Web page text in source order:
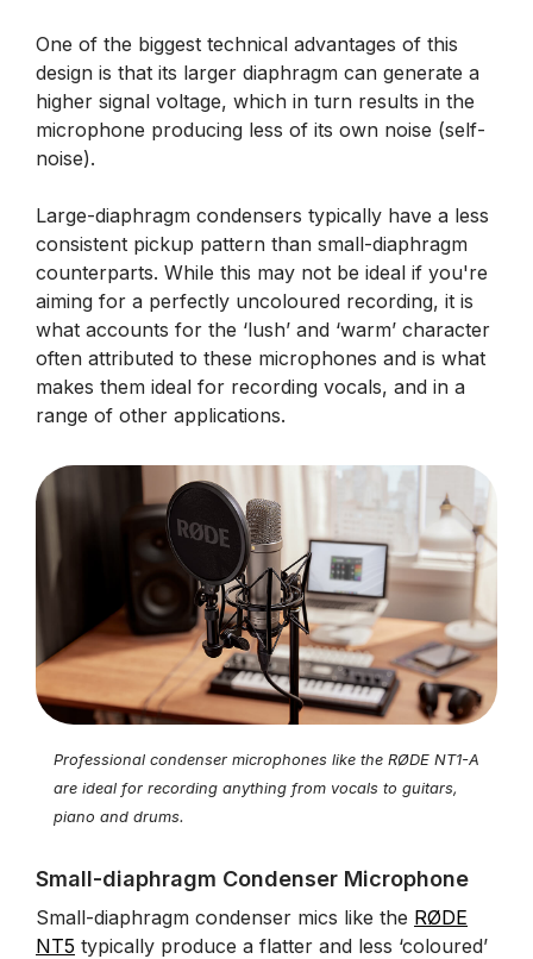
One of the biggest technical advantages of this
design is that its larger diaphragm can generate a
higher signal voltage, which in turn results in the
microphone producing less of its own noise (self-
noise).
Large-diaphragm condensers typically have a less
consistent pickup pattern than small-diaphragm
counterparts. While this may not be ideal if you're
aiming for a perfectly uncoloured recording, it is
what accounts for the ‘lush’ and ‘warm’ character
often attributed to these microphones and is what
makes them ideal for recording vocals, and in a
range of other applications.
Professional condenser microphones like the RØDE NT1-A
are ideal for recording anything from vocals to guitars,
piano and drums.
Small-diaphragm Condenser Microphone
Small-diaphragm condenser mics like the RØDE
NT5 typically produce a flatter and less ‘coloured’